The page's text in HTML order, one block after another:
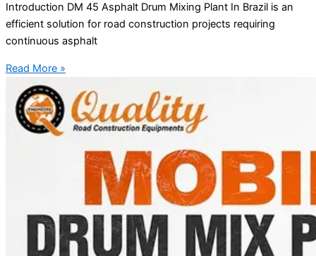
Introduction DM 45 Asphalt Drum Mixing Plant In Brazil is an
efficient solution for road construction projects requiring
continuous asphalt
Read More »